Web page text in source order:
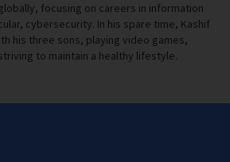
focusing on careers in information
cybersecurity. In his spare time, Kashif
his three sons, playing video games,
to maintain a healthy lifestyle.